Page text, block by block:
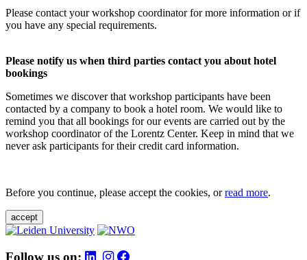
Please contact your workshop coordinator for more information or if
you have any special requirements.
Please notify us when third parties contact you about hotel
bookings
Sometimes we discover that workshop participants have been
contacted by a company to book a hotel room. We would like to
remind you that all bookings for our events are carried out by the
workshop coordinator of the Lorentz Center. Keep in mind that we
never ask participants for their credit card information.
Before you continue, please accept the cookies, orread more.
accept
Follow us on: